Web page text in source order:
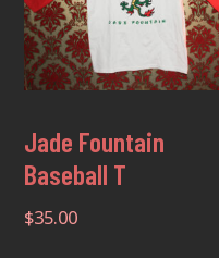
Jade Fountain
Baseball T
$35.00